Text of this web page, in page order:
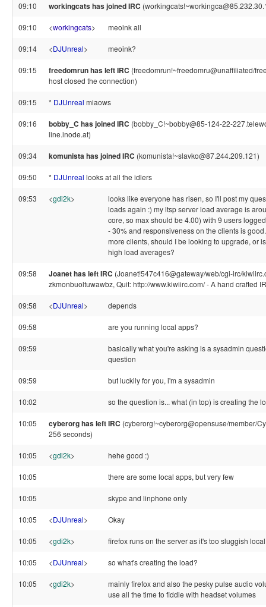
09:10 workingcats has joined IRC
09:10 <workingcats> meoink all
09:14 <DJUnreal> meoink?
09:15 freedomrun has left IRC (freedomrun!~freedomru@unaffiliated/
host closed the connection)
09:15 * DJUnreal miaows
09:16 bobby_C has joined IRC (bobby_C!~bobby@85-124-22-
line.inode.at)
09:34 komunista has joined IRC (komunista!~slavko@87.244.209.121)
09:50 * DJUnreal looks at all the idlers
09:53 <gdi2k>
looks like everyone has risen, so I'll post my
loads again :) my ltsp server load average is
core, so max should be 4.00) with 9 users
- 30% and responsiveness on the clients is
more clients, should I be looking to upgrade, or
high load averages?
09:58 Joanet has left IRC (Joanet!547c416@gateway/web/cgi-irc/
zkmonbuoltuwawbz, Quit: http://www.kiwiirc.com/ - A hand crafted
09:58 <DJUnreal> depends
09:58 are you running local apps?
09:59
basically what you're asking is a sysadmin
question
09:59 but luckily for you, i'm a sysadmin
10:02 so the question is... what (in top) is creating the
10:05 cyberorg has left IRC (cyberorg!~cyberorg@opensuse/member/
256 seconds)
10:05 <gdi2k> hehe good :)
10:05 there are some local apps, but very few
10:05 skype and linphone only
10:05 <DJUnreal> Okay
10:05 <gdi2k> firefox runs on the server as it's too sluggish local
10:05 <DJUnreal> so what's creating the load?
10:05 <gdi2k>
mainly firefox and also the pesky pulse audio
use all the time to fiddle with headset volumes